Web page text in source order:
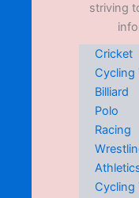
striving
Cricket
Cycling
Billiard
Polo
Racing
Cycling